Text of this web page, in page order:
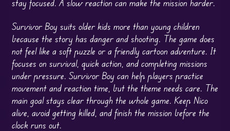
stay focused. A slow reaction can make the mission harder.
Survivor Boy suits older kids more than young children
because the story has danger and shooting. The game does
not feel like a soft puzzle or a friendly cartoon adventure. It
focuses on survival, quick action, and completing missions
under pressure. Survivor Boy can help players practice
movement and reaction time, but the theme needs care. The
main goal stays clear through the whole game. Keep Nico
alive, avoid getting killed, and finish the mission before the
clock runs out.